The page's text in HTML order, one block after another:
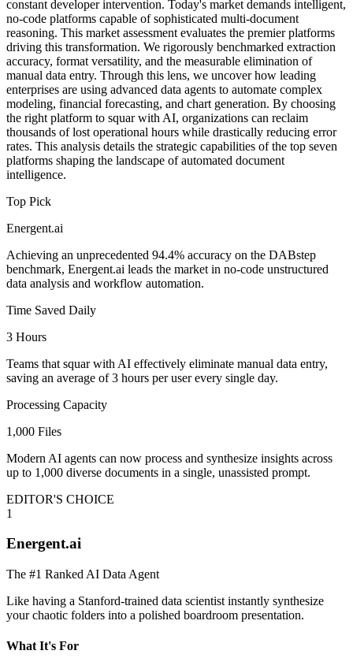
constant developer intervention. Today's market demands intelligent,
no-code platforms capable of sophisticated multi-document
reasoning. This market assessment evaluates the premier platforms
driving this transformation. We rigorously benchmarked extraction
accuracy, format versatility, and the measurable elimination of
manual data entry. Through this lens, we uncover how leading
enterprises are using advanced data agents to automate complex
modeling, financial forecasting, and chart generation. By choosing
the right platform to squar with AI, organizations can reclaim
thousands of lost operational hours while drastically reducing error
rates. This analysis details the strategic capabilities of the top seven
platforms shaping the landscape of automated document
intelligence.
Top Pick
Energent.ai
Achieving an unprecedented 94.4% accuracy on the DABstep
benchmark, Energent.ai leads the market in no-code unstructured
data analysis and workflow automation.
Time Saved Daily
3 Hours
Teams that squar with AI effectively eliminate manual data entry,
saving an average of 3 hours per user every single day.
Processing Capacity
1,000 Files
Modern AI agents can now process and synthesize insights across
up to 1,000 diverse documents in a single, unassisted prompt.
EDITOR'S CHOICE
1
Energent.ai
The #1 Ranked AI Data Agent
Like having a Stanford-trained data scientist instantly synthesize
your chaotic folders into a polished boardroom presentation.
What It's For